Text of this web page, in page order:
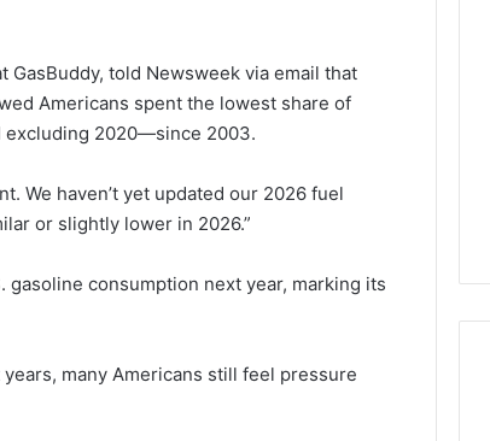
GasBuddy, told Newsweek via email that
Americans spent the lowest share of
2020—since 2003.
We haven’t yet updated our 2026 fuel
or slightly lower in 2026.”
gasoline consumption next year, marking its
many Americans still feel pressure